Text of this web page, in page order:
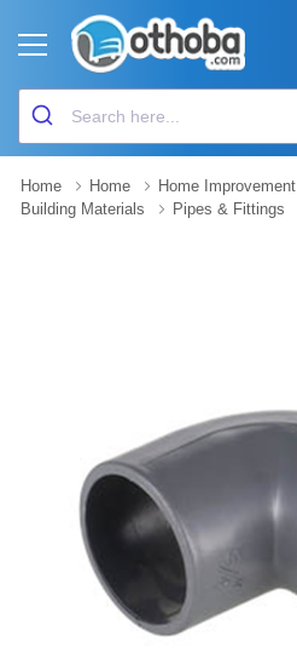
Home Home Home Improvement
Building Materials
Pipes & Fittings